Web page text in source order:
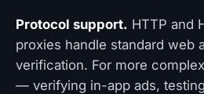
Protocol support. HTTP and
proxies handle standard web
verification. For more
— verifying in-app ads, testing